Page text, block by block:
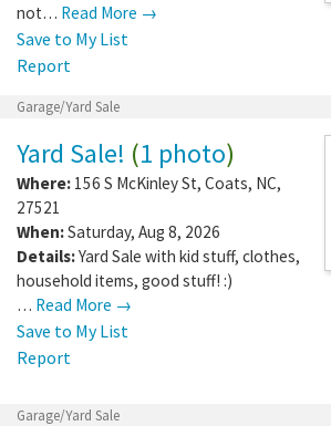
not… Read More →
Save to My List
Report
Garage/Yard Sale
Yard Sale! (1 photo)
Where: 156 S McKinley St, Coats, NC,
27521
When:Saturday, Aug 8, 2026
Details:Yard Sale with kid stuff, clothes,
household items, good stuff! :)
… Read More →
Save to My List
Report
Garage/Yard Sale